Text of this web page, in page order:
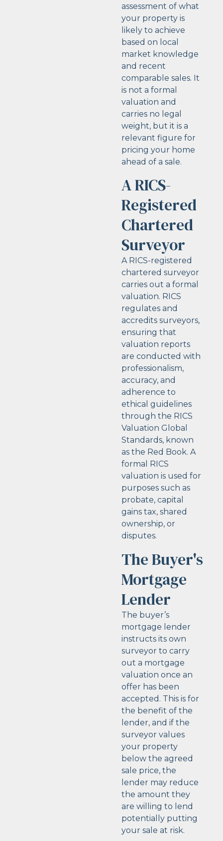
assessment of what
your property is
likely to achieve
based on local
market knowledge
and recent
comparable sales. It
is not a formal
valuation and
carries no legal
weight, but it is a
relevant figure for
pricing your home
ahead of a sale.
A RICS-
Registered
Chartered
Surveyor
A RICS-registered
chartered surveyor
carries out a formal
valuation. RICS
regulates and
accredits surveyors,
ensuring that
valuation reports
are conducted with
professionalism,
accuracy, and
adherence to
ethical guidelines
through the RICS
Valuation Global
Standards, known
as the Red Book. A
formal RICS
valuation is used for
purposes such as
probate, capital
gains tax, shared
ownership, or
disputes.
The Buyer's
Mortgage
Lender
The buyer’s
mortgage lender
instructs its own
surveyor to carry
out a mortgage
valuation once an
offer has been
accepted. This is for
the benefit of the
lender, and if the
surveyor values
your property
below the agreed
sale price, the
lender may reduce
the amount they
are willing to lend
potentially putting
your sale at risk.